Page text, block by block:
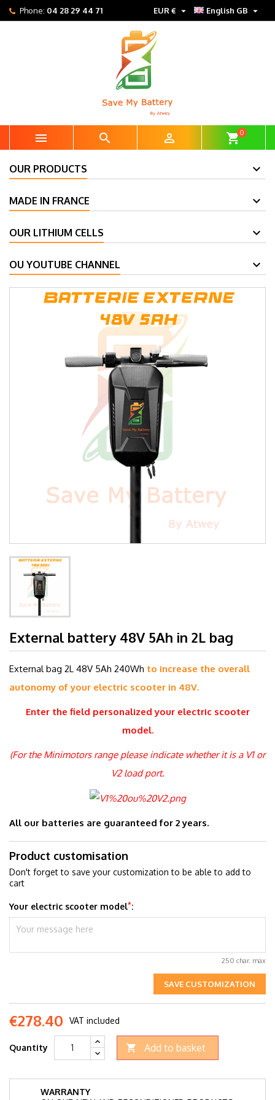
Phone: 04 28 29 44 71 English GB 
EUR € 
   shopping_cart0
OUR PRODUCTS
MADE IN FRANCE
OUR LITHIUM CELLS
OU YOUTUBE CHANNEL
External battery 48V 5Ah in 2L bag
External bag 2L 48V 5Ah 240Wh to increase the overall
autonomy of your electric scooter in 48V.
Enter the field personalized your electric scooter
model.
(For the Minimotors range please indicate whether it is a V1 or
V2 load port.
All our batteries are guaranteed for 2 years.
Product customisation
Don't forget to save your customization to be able to add to
cart
Your electric scooter model*:
250 char. max
SAVE CUSTOMIZATION
€278.40 VAT included
Quantity  Add to basket
WARRANTY